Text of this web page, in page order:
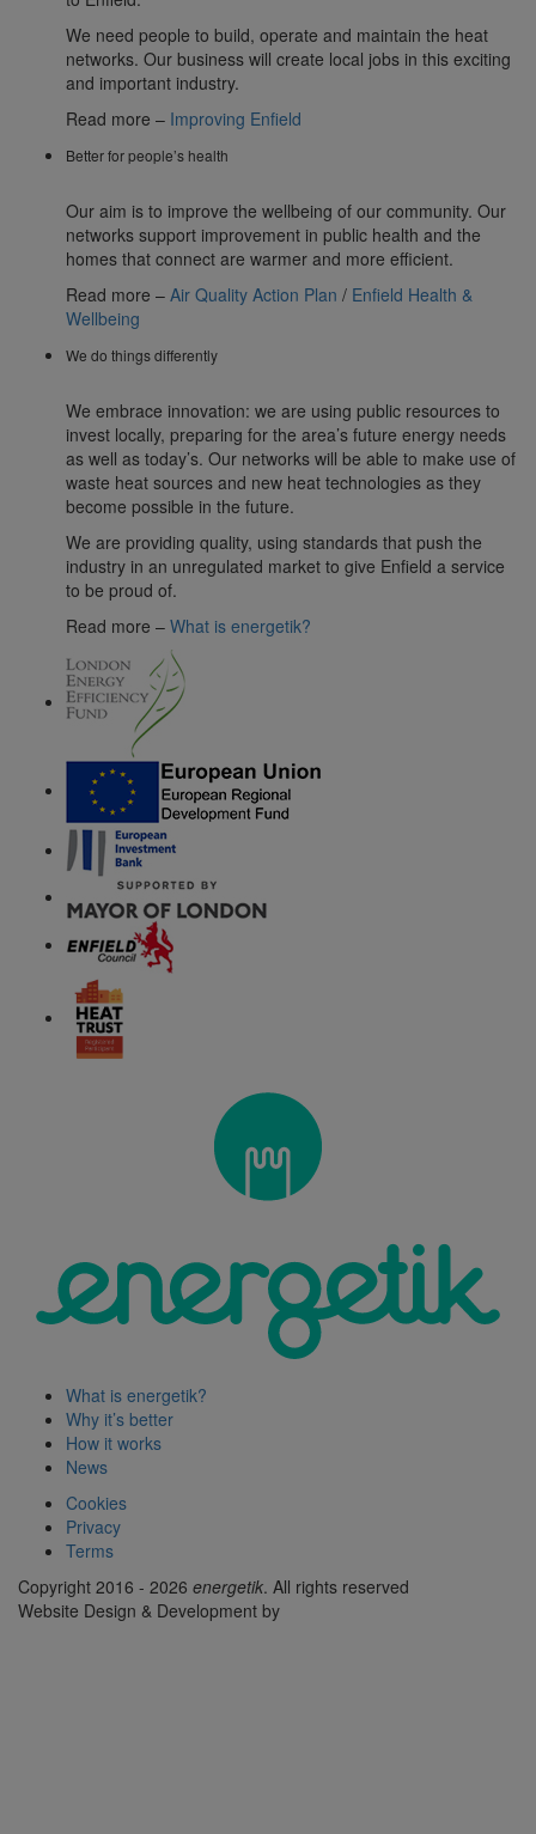
We need people to build, operate and maintain the heat
networks. Our business will create local jobs in this exciting
and important industry.
Read more – Improving Enfield
Better for people’s health
Our aim is to improve the wellbeing of our community. Our
networks support improvement in public health and the
homes that connect are warmer and more efficient.
Read more – Air Quality Action Plan / Enfield Health &
Wellbeing
We do things differently
We embrace innovation: we are using public resources to
invest locally, preparing for the area’s future energy needs
as well as today’s. Our networks will be able to make use of
waste heat sources and new heat technologies as they
become possible in the future.
We are providing quality, using standards that push the
industry in an unregulated market to give Enfield a service
to be proud of.
Read more – What is energetik?
What is energetik?
Why it’s better
How it works
News
Cookies
Privacy
Terms
Copyright 2016 - 2026 energetik. All rights reserved
Website Design & Development by